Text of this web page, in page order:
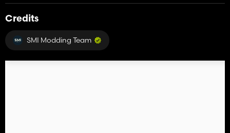
Credits
SMI Modding Team